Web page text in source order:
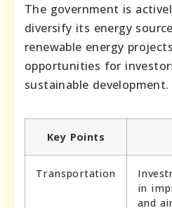
The government is
diversify its energy
renewable energy
opportunities for
sustainable development.
Key Points
Transportation
in
and